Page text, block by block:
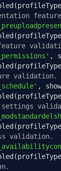
(profileType
(profileType
,
(profileType
validation.
,
(profileType
settings
(profileType
validation.
(profileType